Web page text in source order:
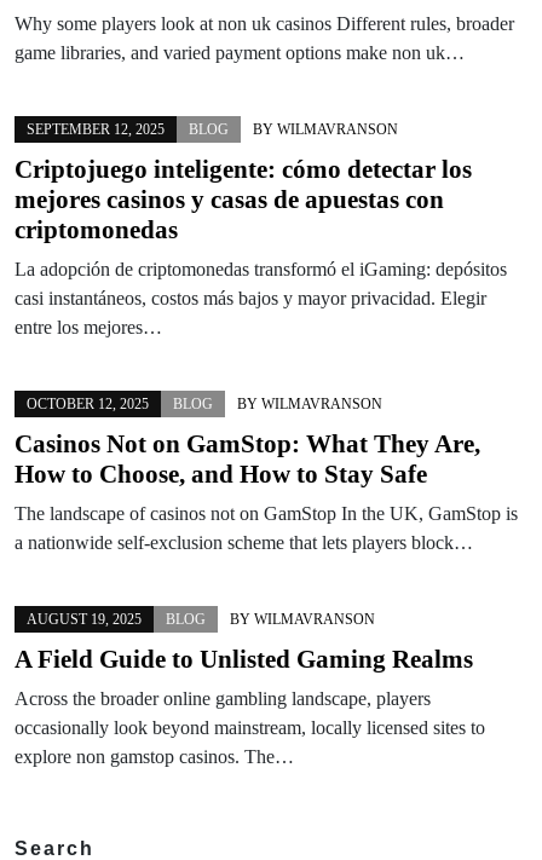
Why some players look at non uk casinos Different rules, broader
game libraries, and varied payment options make non uk…
SEPTEMBER 12, 2025 BLOG BY WILMAVRANSON
Criptojuego inteligente: cómo detectar los
mejores casinos y casas de apuestas con
criptomonedas
La adopción de criptomonedas transformó el iGaming: depósitos
casi instantáneos, costos más bajos y mayor privacidad. Elegir
entre los mejores…
OCTOBER 12, 2025 BLOG BY WILMAVRANSON
Casinos Not on GamStop: What They Are,
How to Choose, and How to Stay Safe
The landscape of casinos not on GamStop In the UK, GamStop is
a nationwide self-exclusion scheme that lets players block…
AUGUST 19, 2025 BLOG BY WILMAVRANSON
A Field Guide to Unlisted Gaming Realms
Across the broader online gambling landscape, players
occasionally look beyond mainstream, locally licensed sites to
explore non gamstop casinos. The…
Search